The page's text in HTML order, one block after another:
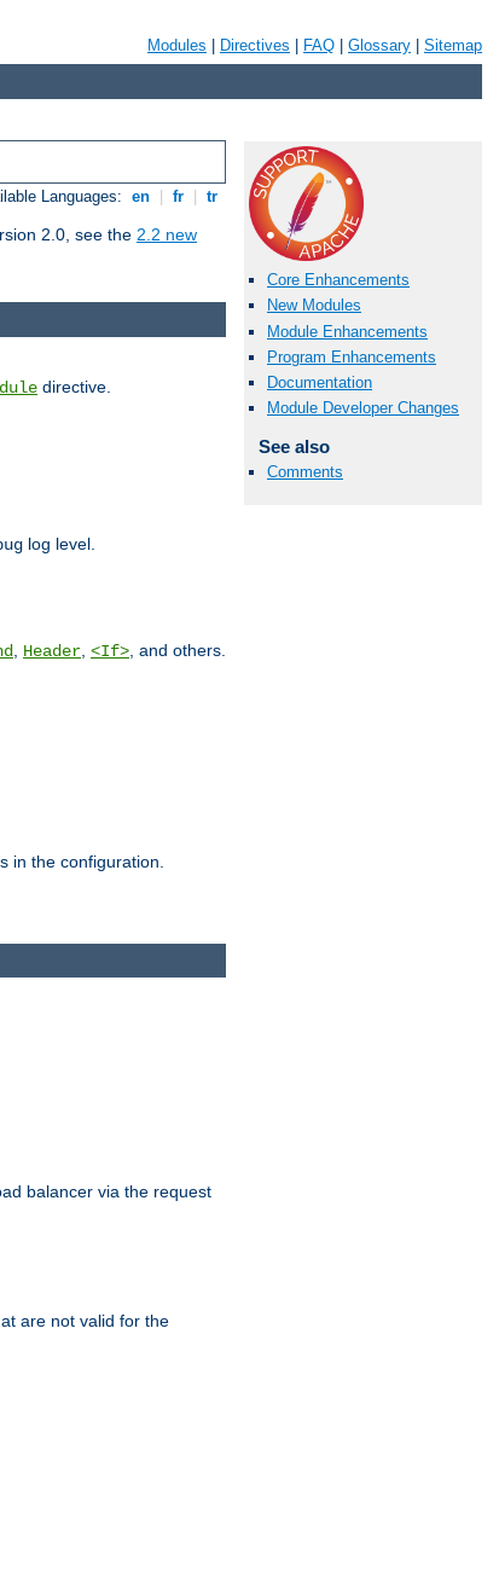
Modules Directives FAQ Glossary Sitemap
Languages: en fr tr
2.0, see the 2.2 new
Core Enhancements
New Modules
Module Enhancements
Program Enhancements
Documentation
Module Developer Changes
See also
Comments
directive.
log level.
Header <If> , and others.
in the configuration.
balancer via the request
are not valid for the